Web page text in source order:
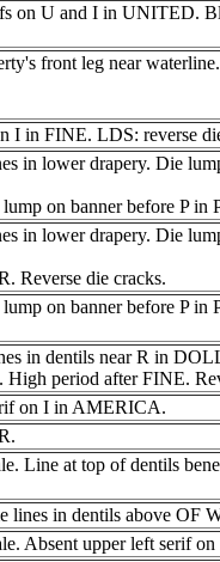
on U and I in UNITED.
front leg near
I in FINE. LDS: reverse
in lower drapery. Die
on banner before P in
in lower drapery. Die
Reverse die cracks.
on banner before P in
in dentils near R in
period after FINE.
on I in AMERICA.
Line at top of dentils
in dentils above OF
Absent upper left serif